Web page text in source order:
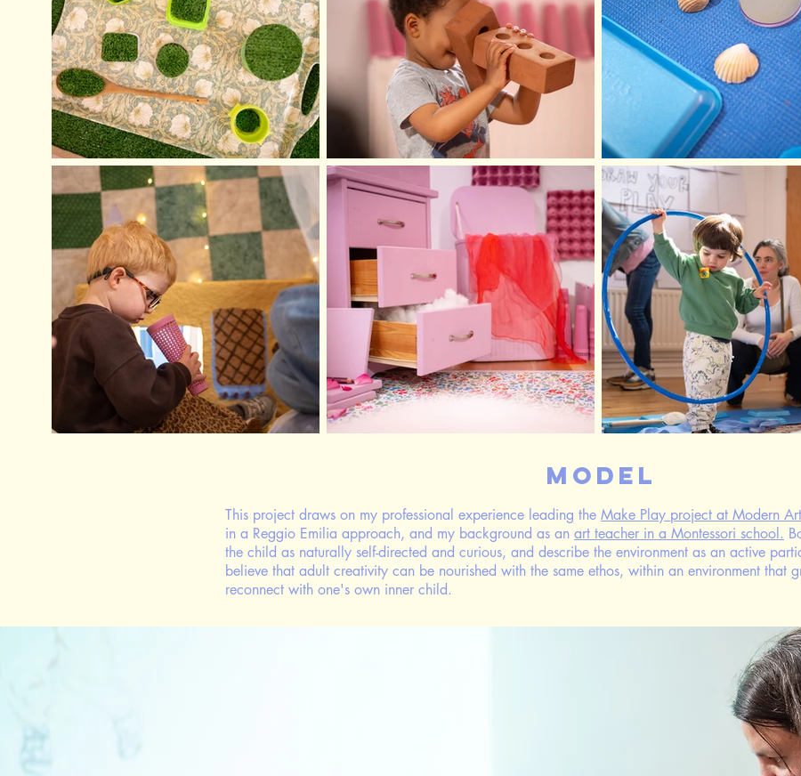
Model
This project draws on my professional experience leading the Make Play project at Modern
in a Reggio Emilia approach, and my background as an art teacher in a Montessori school.
the child as naturally self-directed and curious, and describe the environment as an active
believe that adult creativity can be nourished with the same ethos, within an environment that
reconnect with one's own inner child.